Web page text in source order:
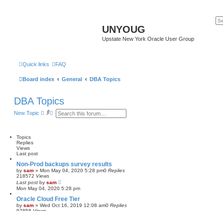
UNYOUG
Upstate New York Oracle User Group
Quick links FAQ
Board index General DBA Topics
DBA Topics
New Topic
S A
e
a
c
h
Topics
Replies
Views
Last post
Non-Prod backups survey results
by sam » Mon May 04, 2020 5:28 pm0 Replies
218572 Views
Last post by sam
Mon May 04, 2020 5:28 pm
Oracle Cloud Free Tier
by sam » Wed Oct 16, 2019 12:08 am0 Replies